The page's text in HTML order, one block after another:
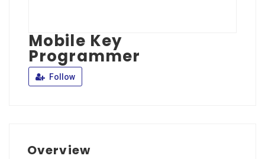
Mobile Key
Programmer
Follow
Overview